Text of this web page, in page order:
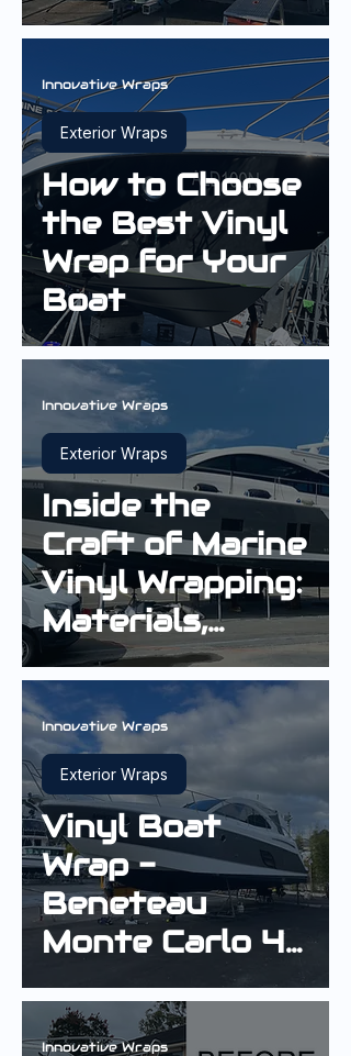
How to Choose
the Best Vinyl
Wrap for Your
Boat
Exterior Wraps
Innovative Wraps
Inside the
Craft of Marine
Vinyl Wrapping:
Materials,
Longevity and
Finish Quality
Exterior Wraps
Innovative Wraps
Vinyl Boat
Wrap -
Beneteau
Monte Carlo 42
Cruiser in Gloss
Sterling Silver
Exterior Wraps
Innovative Wraps
Innovative Wraps